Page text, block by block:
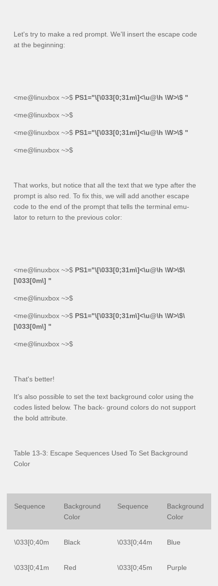
Let's try to make a red prompt. We'll insert the escape code
at the beginning:
<me@linuxbox ~>$ PS1="\[\033[0;31m\]<\u@\h \W>\$ "
<me@linuxbox ~>$
<me@linuxbox ~>$ PS1="\[\033[0;31m\]<\u@\h \W>\$ "
<me@linuxbox ~>$
That works, but notice that all the text that we type after the
prompt is also red. To fix this, we will add another escape
code to the end of the prompt that tells the terminal emu-
lator to return to the previous color:
<me@linuxbox ~>$ PS1="\[\033[0;31m\]<\u@\h \W>\$\
[\033[0m\] "
<me@linuxbox ~>$
<me@linuxbox ~>$ PS1="\[\033[0;31m\]<\u@\h \W>\$\
[\033[0m\] "
<me@linuxbox ~>$
That's better!
It's also possible to set the text background color using the
codes listed below. The back- ground colors do not support
the bold attribute.
Table 13-3: Escape Sequences Used To Set Background
Color
Sequence
Background
Color
Sequence
Background
Color
\033[0;40m Black \033[0;44m Blue
\033[0;41m Red \033[0;45m Purple